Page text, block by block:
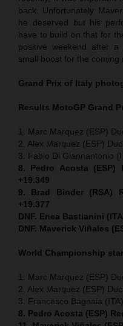
back. Unfortunately
he deserved but his
have to build on that for
positive weekend after
small boost for the coming
Grand Prix of Italy
Results MotoGP Grand
1. Marc Marquez (ESP)
2. Alex Marquez (ESP)
3. Fabio Di Giannantonio
8. Pedro Acosta (ESP)
+19.349
9. Brad Binder (RSA)
+19.377
DNF. Enea Bastianini
DNF. Maverick Viñales
World Championship
1. Marc Marquez (ESP)
2. Alex Marquez (ESP)
3. Francesco Bagnaia
8. Pedro Acosta (ESP)